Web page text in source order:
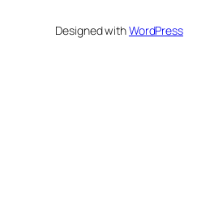
Designed withWordPress